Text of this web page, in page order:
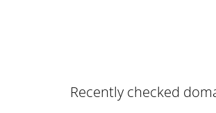
Recently checked